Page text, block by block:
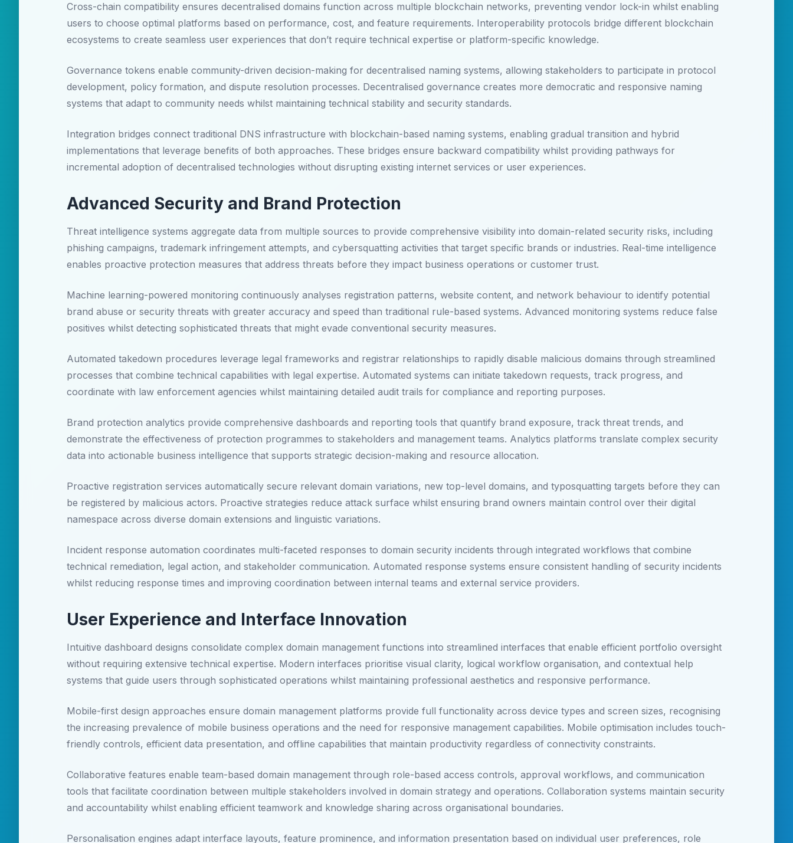
Cross-chain compatibility ensures decentralised domains function across multiple blockchain networks, preventing vendor lock-in whilst enabling
users to choose optimal platforms based on performance, cost, and feature requirements. Interoperability protocols bridge different blockchain
ecosystems to create seamless user experiences that don’t require technical expertise or platform-specific knowledge.
Governance tokens enable community-driven decision-making for decentralised naming systems, allowing stakeholders to participate in protocol
development, policy formation, and dispute resolution processes. Decentralised governance creates more democratic and responsive naming
systems that adapt to community needs whilst maintaining technical stability and security standards.
Integration bridges connect traditional DNS infrastructure with blockchain-based naming systems, enabling gradual transition and hybrid
implementations that leverage benefits of both approaches. These bridges ensure backward compatibility whilst providing pathways for
incremental adoption of decentralised technologies without disrupting existing internet services or user experiences.
Advanced Security and Brand Protection
Threat intelligence systems aggregate data from multiple sources to provide comprehensive visibility into domain-related security risks, including
phishing campaigns, trademark infringement attempts, and cybersquatting activities that target specific brands or industries. Real-time intelligence
enables proactive protection measures that address threats before they impact business operations or customer trust.
Machine learning-powered monitoring continuously analyses registration patterns, website content, and network behaviour to identify potential
brand abuse or security threats with greater accuracy and speed than traditional rule-based systems. Advanced monitoring systems reduce false
positives whilst detecting sophisticated threats that might evade conventional security measures.
Automated takedown procedures leverage legal frameworks and registrar relationships to rapidly disable malicious domains through streamlined
processes that combine technical capabilities with legal expertise. Automated systems can initiate takedown requests, track progress, and
coordinate with law enforcement agencies whilst maintaining detailed audit trails for compliance and reporting purposes.
Brand protection analytics provide comprehensive dashboards and reporting tools that quantify brand exposure, track threat trends, and
demonstrate the effectiveness of protection programmes to stakeholders and management teams. Analytics platforms translate complex security
data into actionable business intelligence that supports strategic decision-making and resource allocation.
Proactive registration services automatically secure relevant domain variations, new top-level domains, and typosquatting targets before they can
be registered by malicious actors. Proactive strategies reduce attack surface whilst ensuring brand owners maintain control over their digital
namespace across diverse domain extensions and linguistic variations.
Incident response automation coordinates multi-faceted responses to domain security incidents through integrated workflows that combine
technical remediation, legal action, and stakeholder communication. Automated response systems ensure consistent handling of security incidents
whilst reducing response times and improving coordination between internal teams and external service providers.
User Experience and Interface Innovation
Intuitive dashboard designs consolidate complex domain management functions into streamlined interfaces that enable efficient portfolio oversight
without requiring extensive technical expertise. Modern interfaces prioritise visual clarity, logical workflow organisation, and contextual help
systems that guide users through sophisticated operations whilst maintaining professional aesthetics and responsive performance.
Mobile-first design approaches ensure domain management platforms provide full functionality across device types and screen sizes, recognising
the increasing prevalence of mobile business operations and the need for responsive management capabilities. Mobile optimisation includes touch-
friendly controls, efficient data presentation, and offline capabilities that maintain productivity regardless of connectivity constraints.
Collaborative features enable team-based domain management through role-based access controls, approval workflows, and communication
tools that facilitate coordination between multiple stakeholders involved in domain strategy and operations. Collaboration systems maintain security
and accountability whilst enabling efficient teamwork and knowledge sharing across organisational boundaries.
Personalisation engines adapt interface layouts, feature prominence, and information presentation based on individual user preferences, role